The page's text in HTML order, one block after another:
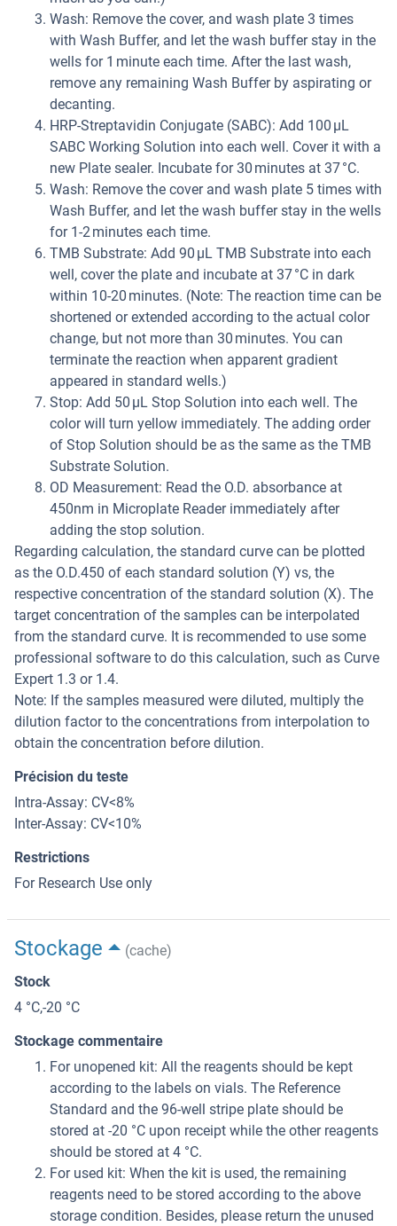
Wash: Remove the cover, and wash plate 3 times
with Wash Buffer, and let the wash buffer stay in the
wells for 1 minute each time. After the last wash,
remove any remaining Wash Buffer by aspirating or
decanting.
HRP-Streptavidin Conjugate (SABC): Add 100 µL
SABC Working Solution into each well. Cover it with a
new Plate sealer. Incubate for 30 minutes at 37 °C.
Wash: Remove the cover and wash plate 5 times with
Wash Buffer, and let the wash buffer stay in the wells
for 1-2 minutes each time.
TMB Substrate: Add 90 µL TMB Substrate into each
well, cover the plate and incubate at 37 °C in dark
within 10-20 minutes. (Note: The reaction time can be
shortened or extended according to the actual color
change, but not more than 30 minutes. You can
terminate the reaction when apparent gradient
appeared in standard wells.)
Stop: Add 50 µL Stop Solution into each well. The
color will turn yellow immediately. The adding order
of Stop Solution should be as the same as the TMB
Substrate Solution.
OD Measurement: Read the O.D. absorbance at
450nm in Microplate Reader immediately after
adding the stop solution.
Regarding calculation, the standard curve can be plotted
as the O.D.450 of each standard solution (Y) vs, the
respective concentration of the standard solution (X). The
target concentration of the samples can be interpolated
from the standard curve. It is recommended to use some
professional software to do this calculation, such as Curve
Expert 1.3 or 1.4.
Note: If the samples measured were diluted, multiply the
dilution factor to the concentrations from interpolation to
obtain the concentration before dilution.
Précision du teste
Intra-Assay: CV<8%
Inter-Assay: CV<10%
Restrictions
For Research Use only
Stockage
(cache)
Stock
4 °C,-20 °C
Stockage commentaire
For unopened kit: All the reagents should be kept
according to the labels on vials. The Reference
Standard and the 96-well stripe plate should be
stored at -20 °C upon receipt while the other reagents
should be stored at 4 °C.
For used kit: When the kit is used, the remaining
reagents need to be stored according to the above
storage condition. Besides, please return the unused